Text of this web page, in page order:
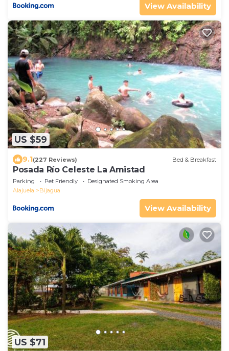
View Availability
US $59
9.1(227 Reviews) Bed & Breakfast
Posada Río Celeste La Amistad
Parking Pet Friendly
Designated Smoking Area
Alajuela
Bijagua
View Availability
US $71